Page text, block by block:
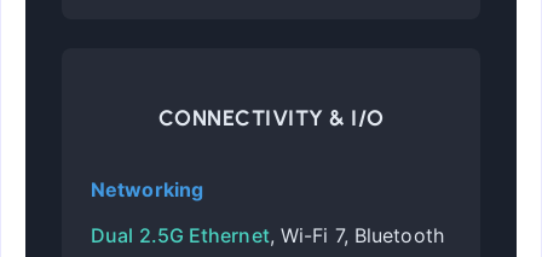
CONNECTIVITY & I/O
Networking
Dual 2.5G Ethernet, Wi-Fi 7, Bluetooth